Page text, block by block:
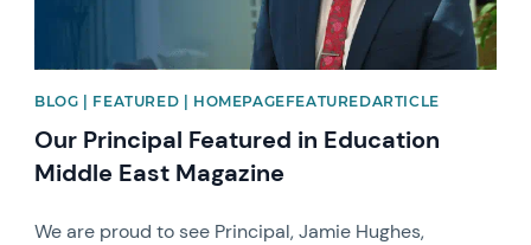
BLOG | FEATURED | HOMEPAGEFEATUREDARTICLE
Our Principal Featured in Education
Middle East Magazine
We are proud to see Principal, Jamie Hughes,